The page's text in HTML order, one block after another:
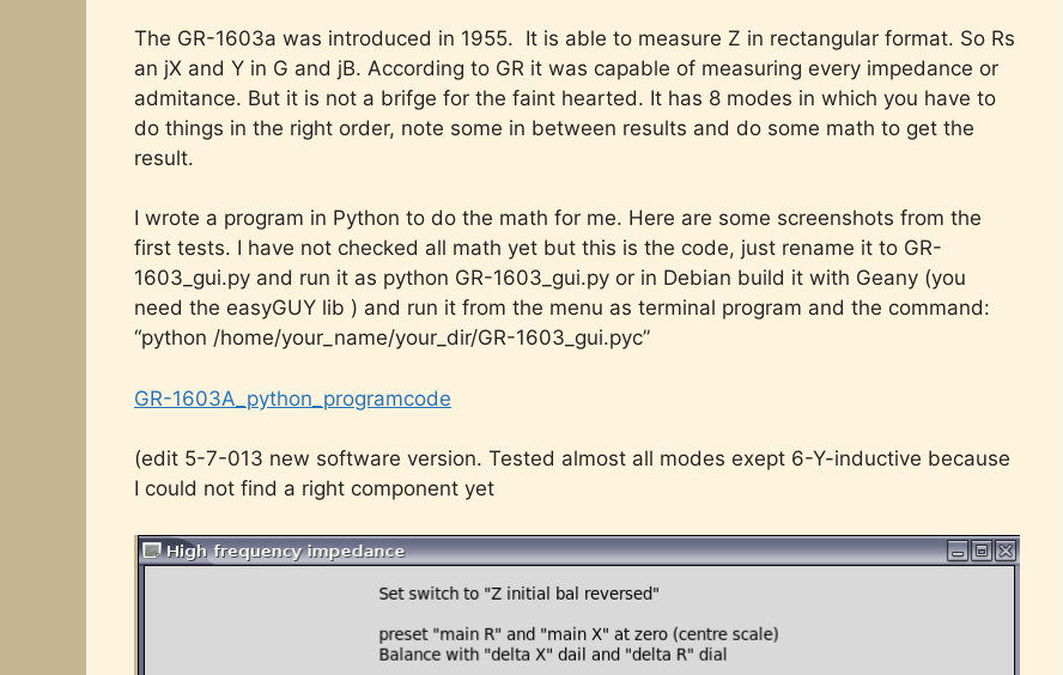
The GR-1603a was introduced in 1955. It is able to measure Z in rectangular format. So Rs
an jX and Y in G and jB. According to GR it was capable of measuring every impedance or
admitance. But it is not a brifge for the faint hearted. It has 8 modes in which you have to
do things in the right order, note some in between results and do some math to get the
result.
I wrote a program in Python to do the math for me. Here are some screenshots from the
first tests. I have not checked all math yet but this is the code, just rename it to GR-
1603_gui.py and run it as python GR-1603_gui.py or in Debian build it with Geany (you
need the easyGUY lib ) and run it from the menu as terminal program and the command:
“python /home/your_name/your_dir/GR-1603_gui.pyc”
GR-1603A_python_programcode
(edit 5-7-013 new software version. Tested almost all modes exept 6-Y-inductive because
I could not find a right component yet